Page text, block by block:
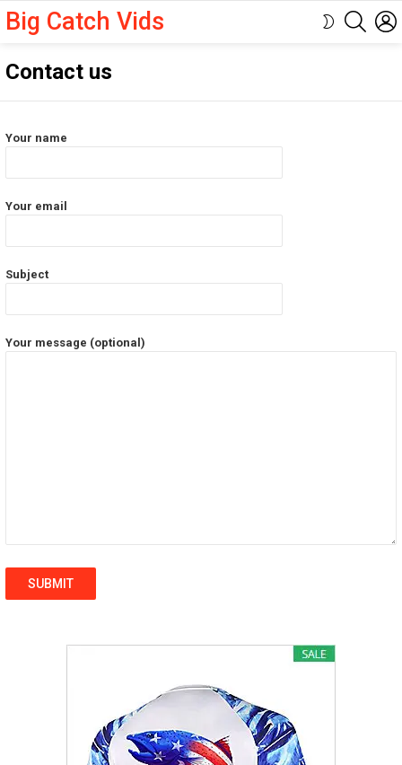
Big Catch Vids
SWITCH
Contact us
Your name
Your email
Subject
Your message (optional)